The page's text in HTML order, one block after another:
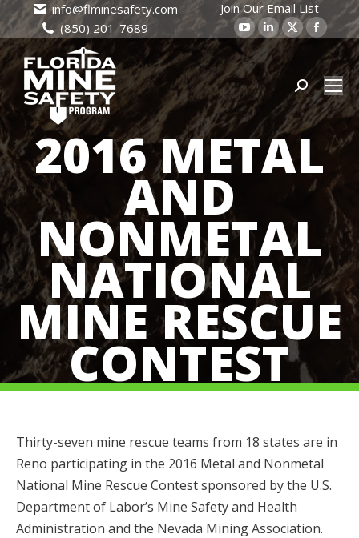
info@flminesafety.com
(850) 201-7689
Join Our Email List
YouTube
page
opens
in
new
window
Linkedin
page
opens
new
window
X
page
opens
in
new
window
page
opens
in
new
Search:
2016 METAL
AND
NONMETAL
NATIONAL
MINE RESCUE
CONTEST
Thirty-seven mine rescue teams from 18 states are in
Reno participating in the 2016 Metal and Nonmetal
National Mine Rescue Contest sponsored by the U.S.
Department of Labor’s Mine Safety and Health
Administration and the Nevada Mining Association.